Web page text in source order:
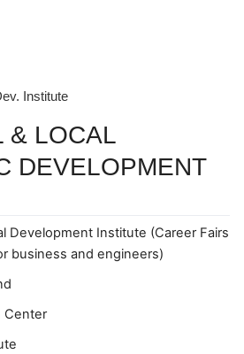
Institute
& LOCAL
DEVELOPMENT
Development Institute (Career Fairs
business and engineers)
Center